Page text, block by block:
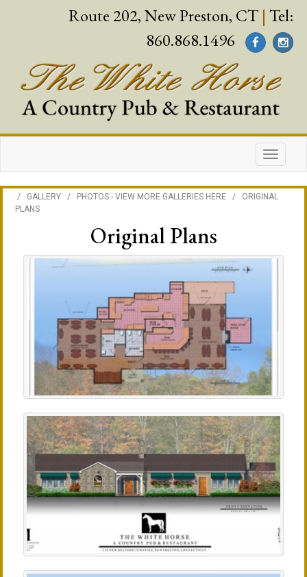
Route 202, New Preston, CT | Tel:
860.868.1496
/ GALLERY / PHOTOS - VIEW MORE GALLERIES HERE /
ORIGINAL
PLANS
Original Plans